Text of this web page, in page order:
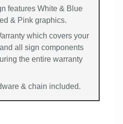
features White & Blue
& Pink graphics.
which covers your
all sign components
the entire warranty
& chain included.